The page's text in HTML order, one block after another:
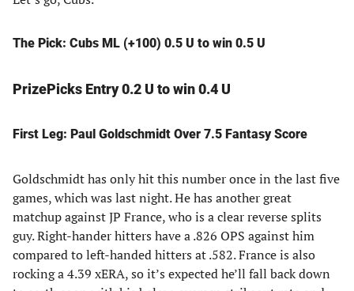
The Pick: Cubs ML (+100) 0.5 U to win 0.5 U
PrizePicks Entry 0.2 U to win 0.4 U
First Leg: Paul Goldschmidt Over 7.5 Fantasy Score
Goldschmidt has only hit this number once in the last five
games, which was last night. He has another great
matchup against JP France, who is a clear reverse splits
guy. Right-hander hitters have a .826 OPS against him
compared to left-handed hitters at .582. France is also
rocking a 4.39 xERA, so it’s expected he’ll fall back down